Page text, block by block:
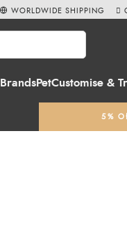
BrandsPetCustomise &
5%
WORLDWIDE SHIPPING